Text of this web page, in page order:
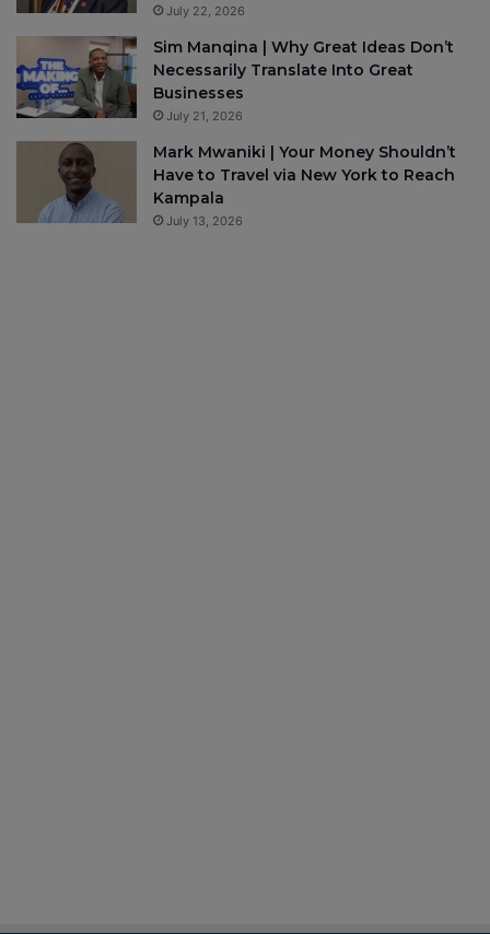
July 22, 2026
Sim Manqina | Why Great Ideas Don’t
Necessarily Translate Into Great
Businesses
July 21, 2026
Mark Mwaniki | Your Money Shouldn’t
Have to Travel via New York to Reach
Kampala
July 13, 2026